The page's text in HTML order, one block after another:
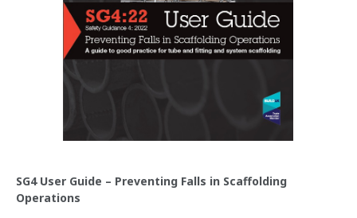
SG4 User Guide – Preventing Falls in Scaffolding
Operations